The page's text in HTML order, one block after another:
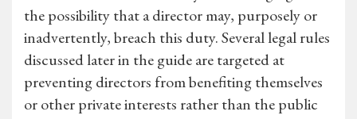
the possibility that a director may, purposely or
inadvertently, breach this duty. Several legal rules
discussed later in the guide are targeted at
preventing directors from benefiting themselves
or other private interests rather than the public